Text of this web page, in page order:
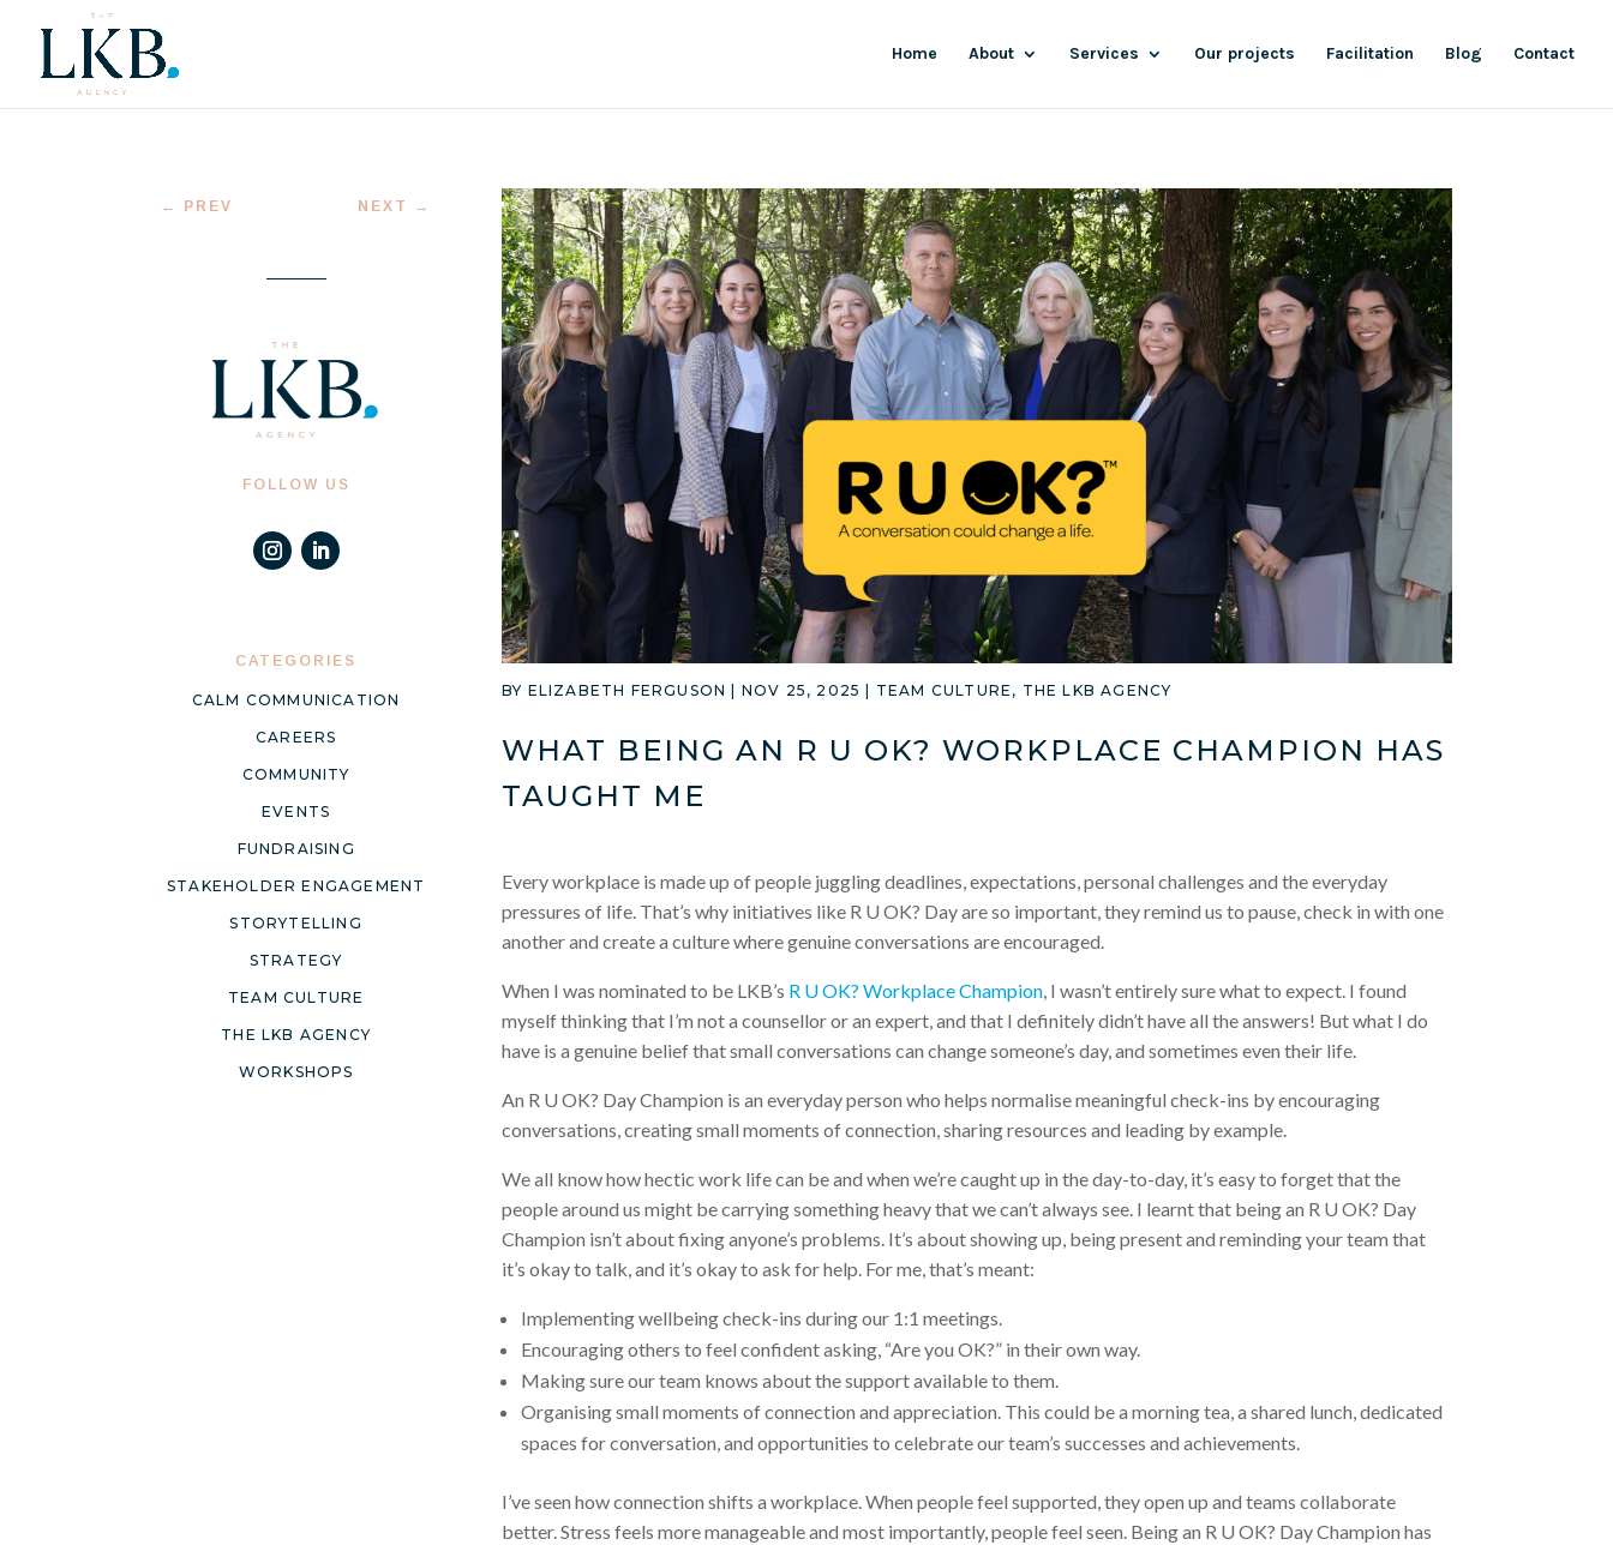
Home About Services Our projects Facilitation Blog Contact
← PREV NEXT →
FOLLOW US
CATEGORIES
CALM COMMUNICATION
CAREERS
COMMUNITY
EVENTS
FUNDRAISING
STAKEHOLDER ENGAGEMENT
STORYTELLING
STRATEGY
TEAM CULTURE
THE LKB AGENCY
WORKSHOPS
BY ELIZABETH FERGUSON NOV 25, 2025 TEAM CULTURE , THE LKB AGENCY
WHAT BEING AN R U OK? WORKPLACE CHAMPION HAS
TAUGHT ME
Every workplace is made up of people juggling deadlines, expectations, personal challenges and the everyday
pressures of life. That’s why initiatives like R U OK? Day are so important, they remind us to pause, check in with one
another and create a culture where genuine conversations are encouraged.
When I was nominated to be LKB’s R U OK? Workplace Champion, I wasn’t entirely sure what to expect. I found
myself thinking that I’m not a counsellor or an expert, and that I definitely didn’t have all the answers! But what I do
have is a genuine belief that small conversations can change someone’s day, and sometimes even their life.
An R U OK? Day Champion is an everyday person who helps normalise meaningful check-ins by encouraging
conversations, creating small moments of connection, sharing resources and leading by example.
We all know how hectic work life can be and when we’re caught up in the day-to-day, it’s easy to forget that the
people around us might be carrying something heavy that we can’t always see. I learnt that being an R U OK? Day
Champion isn’t about fixing anyone’s problems. It’s about showing up, being present and reminding your team that
it’s okay to talk, and it’s okay to ask for help. For me, that’s meant:
Implementing wellbeing check-ins during our 1:1 meetings.
Encouraging others to feel confident asking, “Are you OK?” in their own way.
Making sure our team knows about the support available to them.
Organising small moments of connection and appreciation. This could be a morning tea, a shared lunch, dedicated
spaces for conversation, and opportunities to celebrate our team’s successes and achievements.
I’ve seen how connection shifts a workplace. When people feel supported, they open up and teams collaborate
better. Stress feels more manageable and most importantly, people feel seen. Being an R U OK? Day Champion has